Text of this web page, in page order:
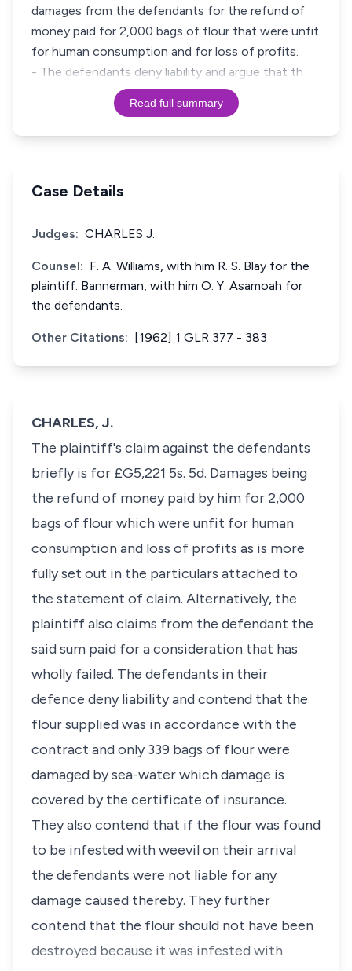
damages from the defendants for the refund of
money paid for 2,000 bags of flour that were unfit
for human consumption and for loss of profits.
- The defendants deny liability and argue that th
Read full summary
Case Details
Judges: CHARLES J.
Counsel: F. A. Williams, with him R. S. Blay for the
plaintiff. Bannerman, with him O. Y. Asamoah for
the defendants.
Other Citations: [1962] 1 GLR 377 - 383
CHARLES, J.
The plaintiff's claim against the defendants
briefly is for £G5,221 5s. 5d. Damages being
the refund of money paid by him for 2,000
bags of flour which were unfit for human
consumption and loss of profits as is more
fully set out in the particulars attached to
the statement of claim. Alternatively, the
plaintiff also claims from the defendant the
said sum paid for a consideration that has
wholly failed. The defendants in their
defence deny liability and contend that the
flour supplied was in accordance with the
contract and only 339 bags of flour were
damaged by sea-water which damage is
covered by the certificate of insurance.
They also contend that if the flour was found
to be infested with weevil on their arrival
the defendants were not liable for any
damage caused thereby. They further
contend that the flour should not have been
destroyed because it was infested with